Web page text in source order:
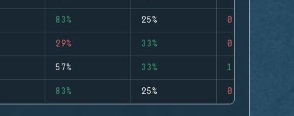
83% 25% 0
29% 33% 0
57% 33% 1
83% 25% 0